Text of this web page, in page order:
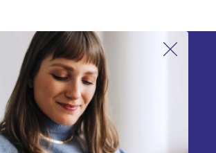
Sign up for our newsletter!
Never miss an offer again.